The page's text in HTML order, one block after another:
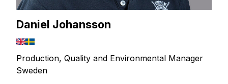
Daniel Johansson
Production, Quality and Environmental Manager
Sweden